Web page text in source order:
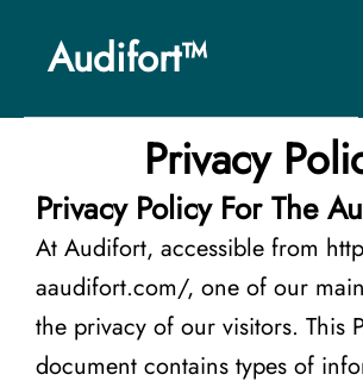
contentAudifort™
Privacy
Privacy Policy For The
At Audifort, accessible from
aaudifort.com/, one of our
the privacy of our visitors. This
document contains types of